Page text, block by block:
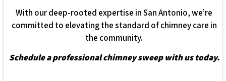
With our deep-rooted expertise in San Antonio, we’re
committed to elevating the standard of chimney care in
the community.
Schedule a professional chimney sweep with us today.